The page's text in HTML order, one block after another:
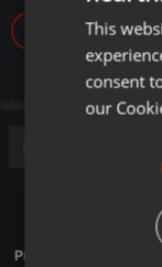
63
Profile description of
This
consent
our